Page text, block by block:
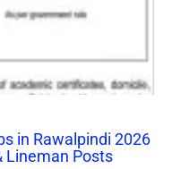
in Rawalpindi 2026
Lineman Posts